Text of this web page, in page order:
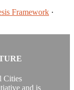
Framework ·
Cities
and is